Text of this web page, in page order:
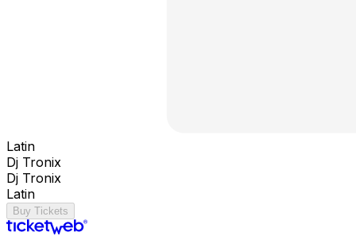
Latin
Dj Tronix
Dj Tronix
Latin
Buy Tickets